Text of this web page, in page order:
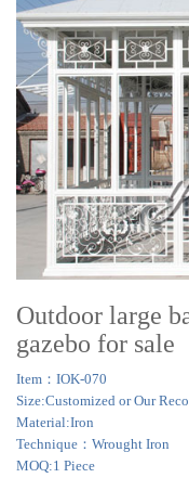
Outdoor large
gazebo for sale
Item：IOK-070
Size:Customized or Our
Material:Iron
Technique：Wrought Iron
MOQ:1 Piece